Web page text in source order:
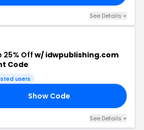
See Details +
25% Off w/ idwpublishing.com
Code
users
Show Code
See Details +